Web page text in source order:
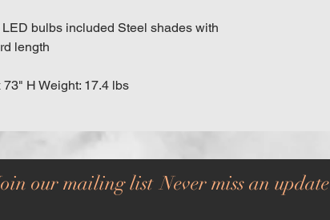
bulbs included Steel shades with
length
H Weight: 17.4 lbs
our mailing list Never miss an update